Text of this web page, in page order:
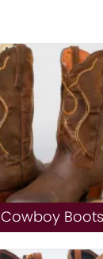
Cowboy Boots